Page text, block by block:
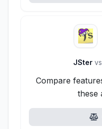
JSter vs
Compare
these